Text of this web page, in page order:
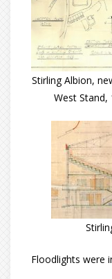
Stirling Albion,
West Stand,
Floodlights were